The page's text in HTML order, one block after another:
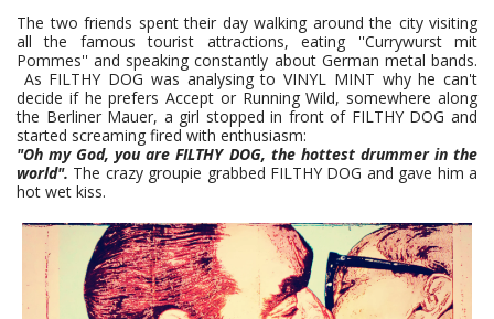
The two friends spent their day walking around the city visiting
all the famous tourist attractions, eating ''Currywurst mit
Pommes'' and speaking constantly about German metal bands.
As FILTHY DOG was analysing to VINYL MINT why he can't
decide if he prefers Accept or Running Wild, somewhere along
the Berliner Mauer, a girl stopped in front of FILTHY DOG and
started screaming fired with enthusiasm:
"Oh my God, you are FILTHY DOG, the hottest drummer in the
world". The crazy groupie grabbed FILTHY DOG and gave him a
hot wet kiss.